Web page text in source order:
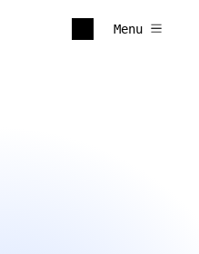
Menu